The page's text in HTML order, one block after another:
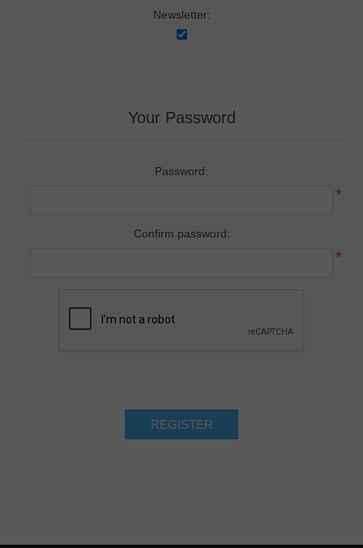
Newsletter:
Your Password
Password:
*
Confirm password:
*